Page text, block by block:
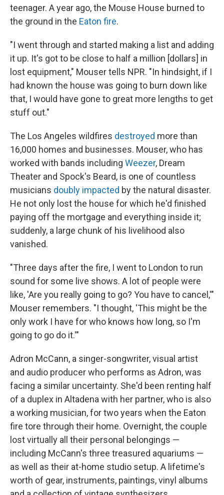
teenager. A year ago, the Mouse House burned to
the ground in the Eaton fire.
"I went through and started making a list and adding
it up. It's got to be close to half a million [dollars] in
lost equipment," Mouser tells NPR. "In hindsight, if I
had known the house was going to burn down like
that, I would have gone to great more lengths to get
stuff out."
The Los Angeles wildfires destroyed more than
16,000 homes and businesses. Mouser, who has
worked with bands including Weezer, Dream
Theater and Spock's Beard, is one of countless
musicians doubly impacted by the natural disaster.
He not only lost the house for which he'd finished
paying off the mortgage and everything inside it;
suddenly, a large chunk of his livelihood also
vanished.
"Three days after the fire, I went to London to run
sound for some live shows. A lot of people were
like, 'Are you really going to go? You have to cancel,'"
Mouser remembers. "I thought, 'This might be the
only work I have for who knows how long, so I'm
going to go do it.'"
Adron McCann, a singer-songwriter, visual artist
and audio producer who performs as Adron, was
facing a similar uncertainty. She'd been renting half
of a duplex in Altadena with her partner, who is also
a working musician, for two years when the Eaton
fire tore through their home. Overnight, the couple
lost virtually all their personal belongings —
including McCann's three treasured aquariums —
as well as their at-home studio setup. A lifetime's
worth of gear, instruments, paintings, vinyl albums